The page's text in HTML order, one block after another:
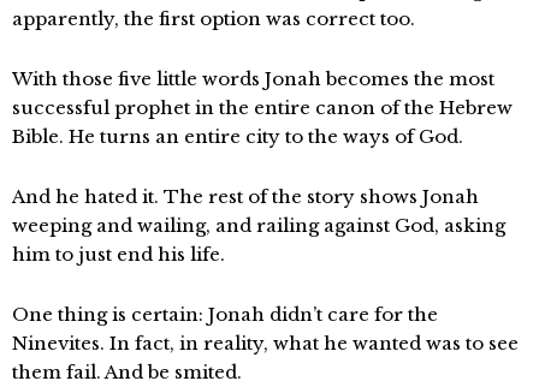
apparently, the first option was correct too.
With those five little words Jonah becomes the most
successful prophet in the entire canon of the Hebrew
Bible. He turns an entire city to the ways of God.
And he hated it. The rest of the story shows Jonah
weeping and wailing, and railing against God, asking
him to just end his life.
One thing is certain: Jonah didn’t care for the
Ninevites. In fact, in reality, what he wanted was to see
them fail. And be smited.